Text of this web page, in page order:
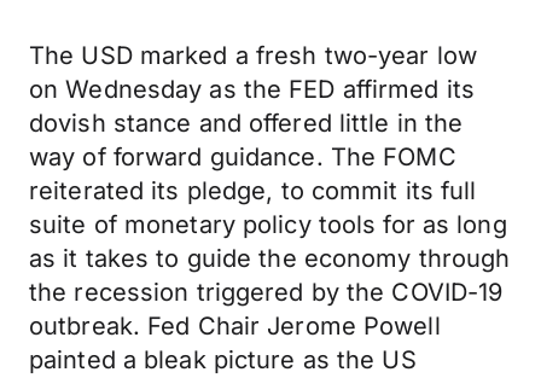
The USD marked a fresh two-year low
on Wednesday as the FED affirmed its
dovish stance and offered little in the
way of forward guidance. The FOMC
reiterated its pledge, to commit its full
suite of monetary policy tools for as long
as it takes to guide the economy through
the recession triggered by the COVID-19
outbreak. Fed Chair Jerome Powell
painted a bleak picture as the US